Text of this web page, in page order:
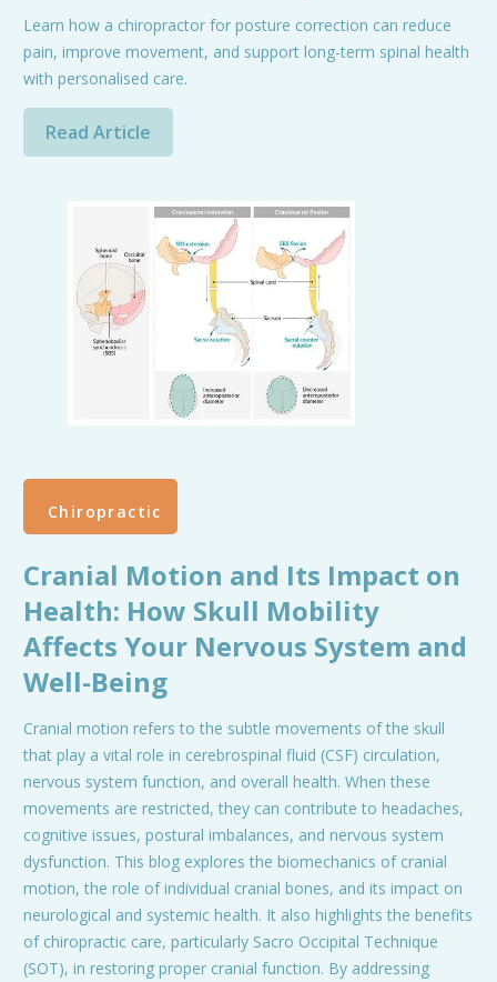
Learn how a chiropractor for posture correction can reduce
pain, improve movement, and support long-term spinal health
with personalised care.
Read Article
Chiropractic
Cranial Motion and Its Impact on
Health: How Skull Mobility
Affects Your Nervous System and
Well-Being
Cranial motion refers to the subtle movements of the skull
that play a vital role in cerebrospinal fluid (CSF) circulation,
nervous system function, and overall health. When these
movements are restricted, they can contribute to headaches,
cognitive issues, postural imbalances, and nervous system
dysfunction. This blog explores the biomechanics of cranial
motion, the role of individual cranial bones, and its impact on
neurological and systemic health. It also highlights the benefits
of chiropractic care, particularly Sacro Occipital Technique
(SOT), in restoring proper cranial function. By addressing